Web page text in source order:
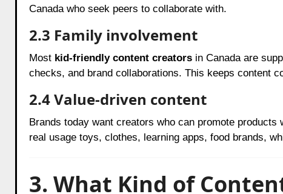
Canada who seek peers to collaborate with.
2.3 Family involvement
Most kid-friendly content creatorsin Canada are
checks, and brand collaborations. This keeps content
2.4 Value-driven content
Brands today want creators who can promote
real usage toys, clothes, learning apps, food brands,
3. What Kind of